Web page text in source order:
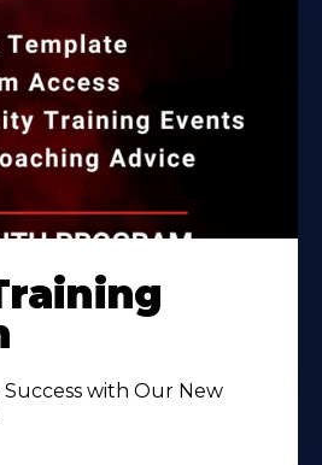
with Our New